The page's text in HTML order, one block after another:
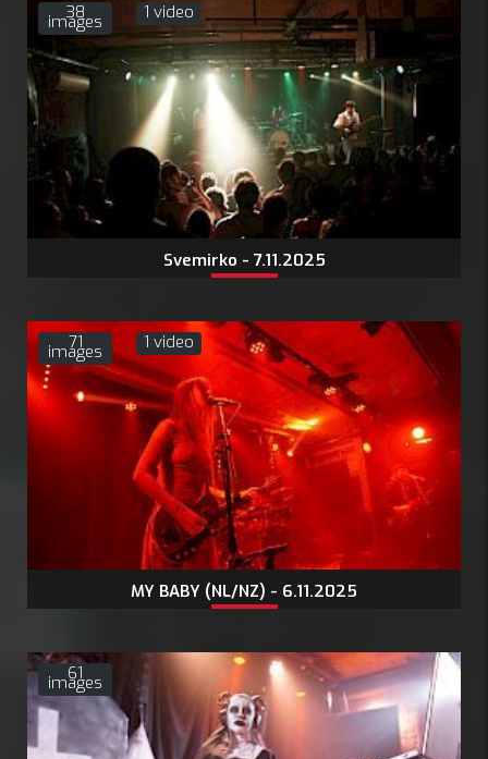
38
images 1 video
Svemirko - 7.11.2025
71
images 1 video
MY BABY (NL/NZ) - 6.11.2025
61
images